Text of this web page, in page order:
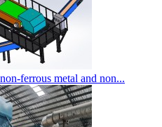
ferrous metal and non...